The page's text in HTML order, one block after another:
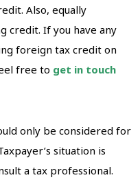
Also, equally
credit. If you have any
foreign tax credit on
free to get in touch
only be considered for
situation is
a tax professional.